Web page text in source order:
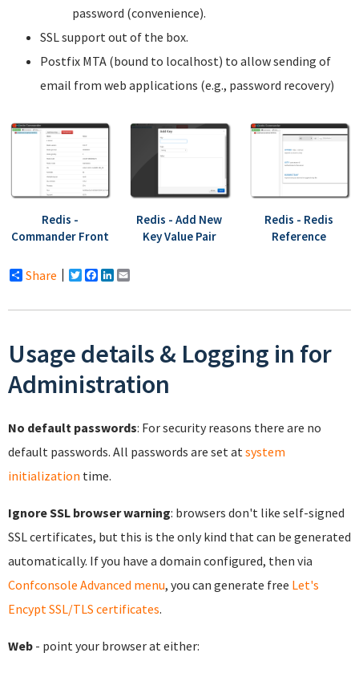
password (convenience).
SSL support out of the box.
Postfix MTA (bound to localhost) to allow sending of
email from web applications (e.g., password recovery)
Redis -
Commander Front
Redis - Add New
Key Value Pair
Redis - Redis
Reference
Share Twitter
Facebook
LinkedIn
Usage details & Logging in for
Administration
No default passwords: For security reasons there are no
default passwords. All passwords are set at system
initialization time.
Ignore SSL browser warning: browsers don't like self-signed
SSL certificates, but this is the only kind that can be generated
automatically. If you have a domain configured, then via
Confconsole Advanced menu, you can generate free Let's
Encypt SSL/TLS certificates.
Web - point your browser at either: